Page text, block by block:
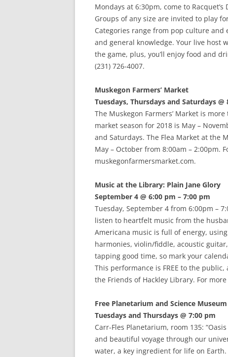
Mondays at 6:30pm, come to
Groups of any size are invited to play
Categories range from pop culture
and general knowledge. Your live host
the game, plus, you’ll enjoy food and
(231) 726-4007.
Muskegon Farmers’ Market
Tuesdays, Thursdays and Saturdays @
The Muskegon Farmers’ Market is
market season for 2018 is May –
and Saturdays. The Flea Market at the
May – October from 8:00am – 2:00pm.
muskegonfarmersmarket.com.
Music at the Library: Plain Jane Glory
September 4 @ 6:00 pm – 7:00 pm
Tuesday, September 4 from 6:00pm –
listen to heartfelt music from the
Americana music is full of energy,
harmonies, violin/fiddle, acoustic
tapping good time, so mark your
This performance is FREE to the
the Friends of Hackley Library. For
Free Planetarium and Science
Tuesdays and Thursdays @ 7:00 pm
Carr-Fles Planetarium, room 135:
and beautiful voyage through our
water, a key ingredient for life on